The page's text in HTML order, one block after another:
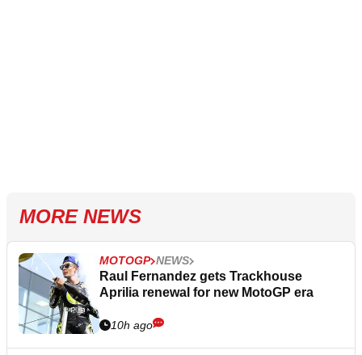
MORE NEWS
MOTOGP NEWS
Raul Fernandez gets Trackhouse
Aprilia renewal for new MotoGP era
10h ago